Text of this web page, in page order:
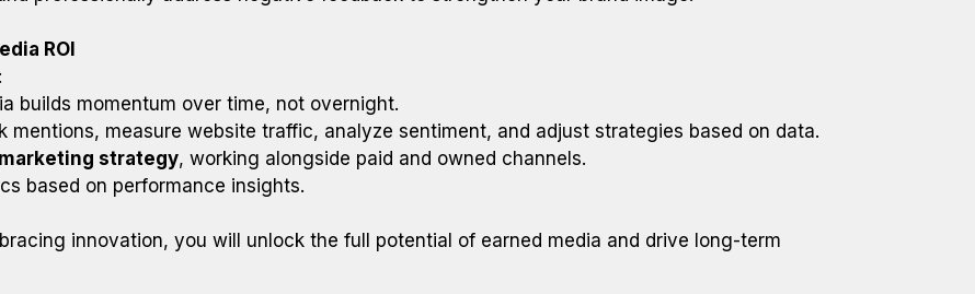
ROI
builds momentum over time, not overnight.
mentions, measure website traffic, analyze sentiment, and adjust strategies based on data.
strategy, working alongside paid and owned channels.
based on performance insights.
innovation, you will unlock the full potential of earned media and drive long-term